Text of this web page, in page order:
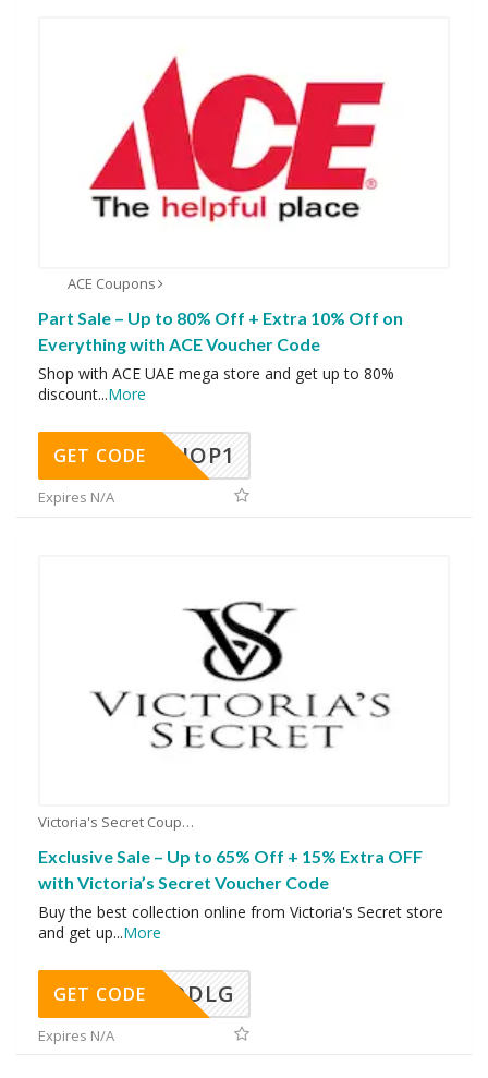
ACE Coupons
Part Sale – Up to 80% Off + Extra 10% Off on
Everything with ACE Voucher Code
Shop with ACE UAE mega store and get up to 80%
discount...More
SHOP1
GET CODE
Expires N/A
Victoria's Secret Coupons
Exclusive Sale – Up to 65% Off + 15% Extra OFF
with Victoria’s Secret Voucher Code
Buy the best collection online from Victoria's Secret store
and get up...More
DDLG
GET CODE
Expires N/A